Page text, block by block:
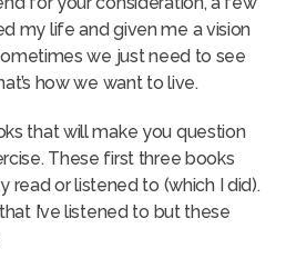
my life and given me a vision
we just need to see
how we want to live.
that will make you question
These first three books
read or listened to (which I did).
I’ve listened to but these